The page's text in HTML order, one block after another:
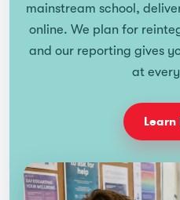
mainstream school,
online. We plan for
and our reporting gives
at
Learn